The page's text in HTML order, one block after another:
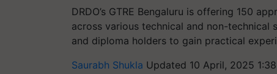
DRDO’s GTRE Bengaluru is offering 150
across various technical and non-
and diploma holders to gain practical
Saurabh Shukla Updated 10 April, 2025